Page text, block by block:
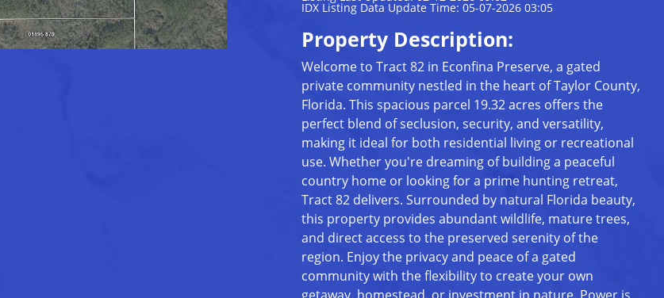
IDX Listing Data Update Time: 05-07-2026 03:05
Property Description:
Welcome to Tract 82 in Econfina Preserve, a gated
private community nestled in the heart of Taylor County,
Florida. This spacious parcel 19.32 acres offers the
perfect blend of seclusion, security, and versatility,
making it ideal for both residential living or recreational
use. Whether you're dreaming of building a peaceful
country home or looking for a prime hunting retreat,
Tract 82 delivers. Surrounded by natural Florida beauty,
this property provides abundant wildlife, mature trees,
and direct access to the preserved serenity of the
region. Enjoy the privacy and peace of a gated
community with the flexibility to create your own
getaway, homestead, or investment in nature. Power is